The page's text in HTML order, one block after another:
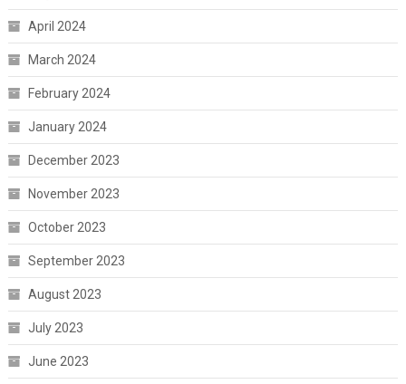
April 2024
March 2024
February 2024
January 2024
December 2023
November 2023
October 2023
September 2023
August 2023
July 2023
June 2023